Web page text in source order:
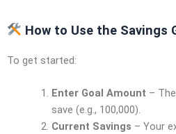
How to Use the Savings
To get started:
Enter Goal Amount –
save (e.g., 100,000).
Current Savings – Your